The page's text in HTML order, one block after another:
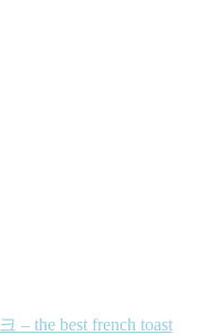
– the best french toast